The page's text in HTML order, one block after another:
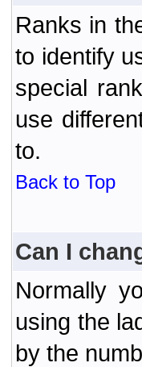
Ranks in
to identify
special
use
to.
Back to Top
Can I
Normally
using the
by the